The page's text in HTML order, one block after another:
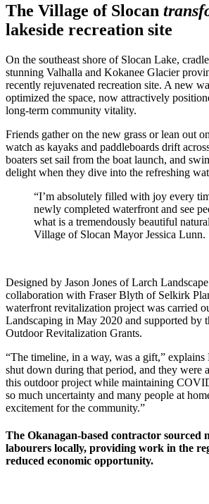
The Village of Slocan
lakeside recreation site
On the southeast shore of Slocan Lake,
stunning Valhalla and Kokanee Glacier
recently rejuvenated recreation site. A new
optimized the space, now attractively
long-term community vitality.
Friends gather on the new grass or lean out
watch as kayaks and paddleboards drift
boaters set sail from the boat launch, and
delight when they dive into the refreshing
“I’m absolutely filled with joy every
newly completed waterfront and see
what is a tremendously beautiful
Village of Slocan Mayor Jessica Lunn.
Designed by Jason Jones of Larch
collaboration with Fraser Blyth of Selkirk
waterfront revitalization project was carried
Landscaping in May 2020 and supported by
Outdoor Revitalization Grants.
“The timeline, in a way, was a gift,”
shut down during that period, and they were
this outdoor project while maintaining
so much uncertainty and many people at
excitement for the community.”
The Okanagan-based contractor sourced
labourers locally, providing work in the
reduced economic opportunity.